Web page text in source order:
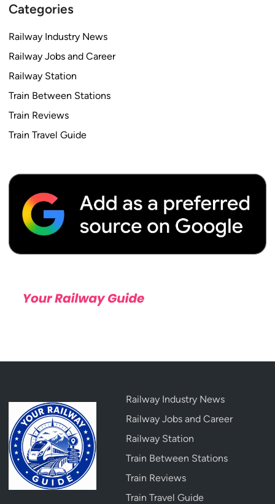
Categories
Railway Industry News
Railway Jobs and Career
Railway Station
Train Between Stations
Train Reviews
Train Travel Guide
Railway Industry News
Railway Jobs and Career
Railway Station
Train Between Stations
Train Reviews
Train Travel Guide